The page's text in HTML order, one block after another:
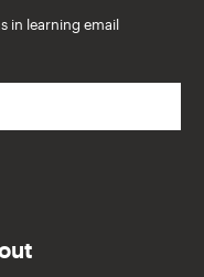
in learning email